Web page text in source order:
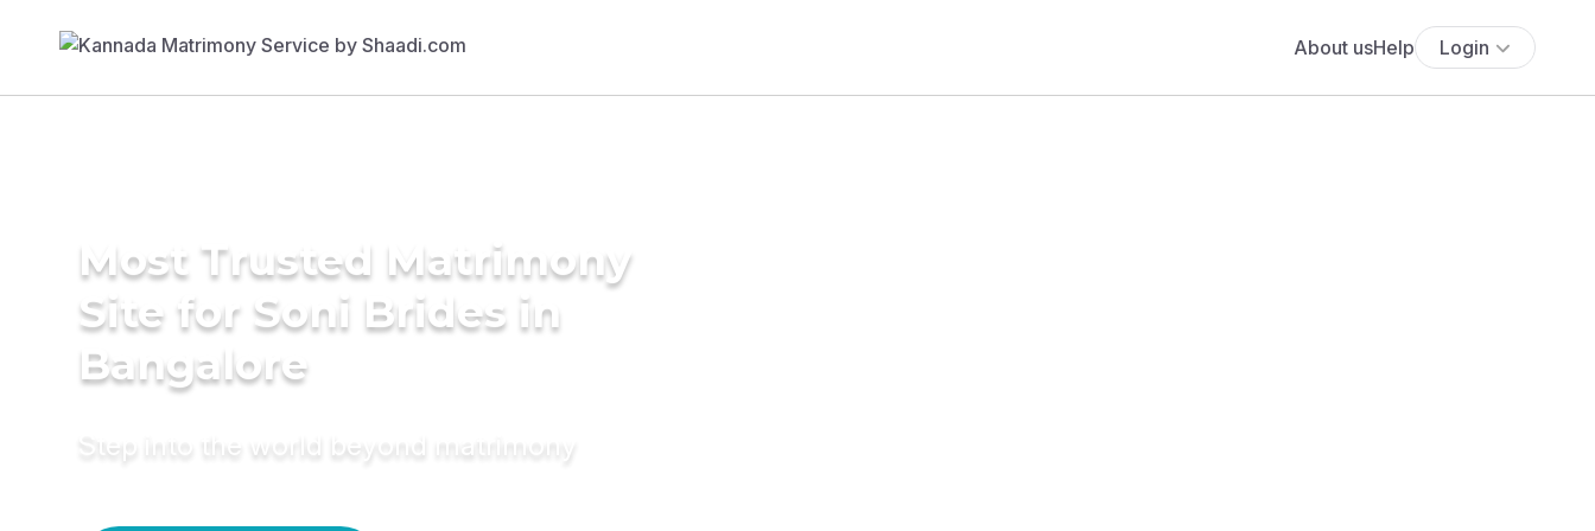
About usHelp Login
Most Trusted Matrimony
Site for Soni Brides in
Bangalore
Step into the world beyond matrimony